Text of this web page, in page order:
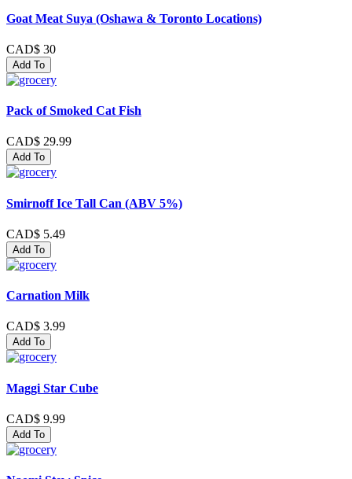
Goat Meat Suya (Oshawa & Toronto Locations)
CAD$ 30
Add To
Pack of Smoked Cat Fish
CAD$ 29.99
Add To
Smirnoff Ice Tall Can (ABV 5%)
CAD$ 5.49
Add To
Carnation Milk
CAD$ 3.99
Add To
Maggi Star Cube
CAD$ 9.99
Add To